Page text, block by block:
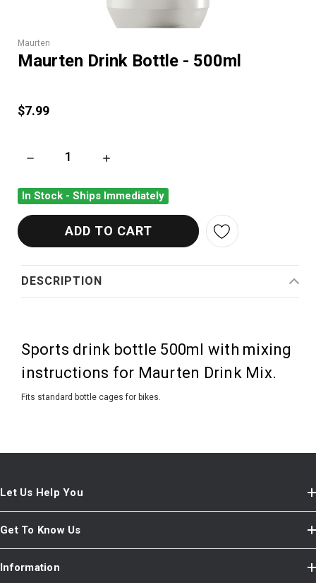
Maurten
Maurten Drink Bottle - 500ml
$7.99
DECREASE QUANTITY OF MAURTEN DRINK BOTTLE - 500ML
INCREASE QUANTITY OF MAURTEN DRINK
In Stock - Ships Immediately
DESCRIPTION
Sports drink bottle 500ml with mixing
instructions for Maurten Drink Mix.
Fits standard bottle cages for bikes.
Let Us Help You
Get To Know Us
Information